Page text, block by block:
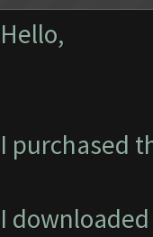
Hello,
I purchased
I